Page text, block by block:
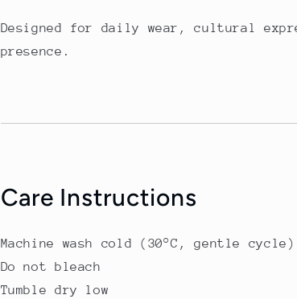
Designed for daily wear, cultural
presence.
Care Instructions
Machine wash cold (30°C, gentle cycle)
Do not bleach
Tumble dry low